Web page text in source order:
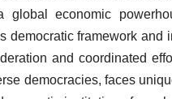
global economic
democratic framework
and coordinated
democracies, faces